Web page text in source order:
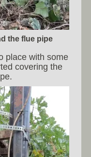
the flue pipe
place with some
covering the